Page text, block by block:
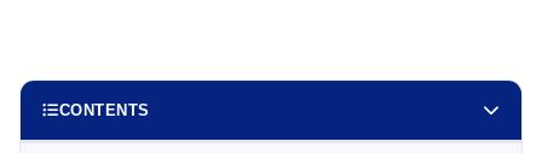
CONTENTS